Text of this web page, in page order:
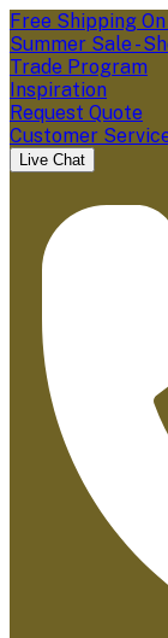
Free Shipping
Summer Sale -
Trade Program
Inspiration
Request Quote
Customer
Live Chat